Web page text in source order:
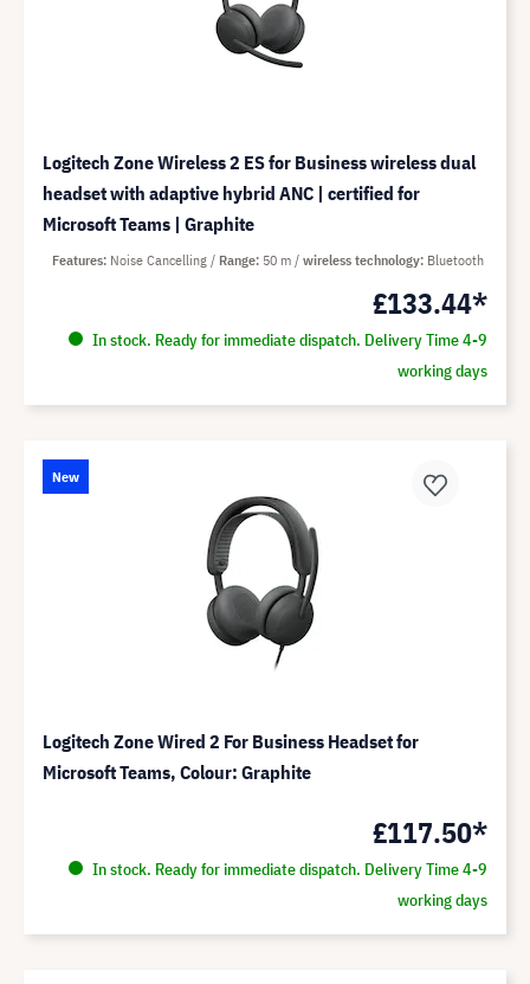
Logitech Zone Wireless 2 ES for Business wireless dual
headset with adaptive hybrid ANC | certified for
Microsoft Teams | Graphite
£133.44*
In stock. Ready for immediate dispatch. Delivery Time 4-9
working days
Features Noise Cancelling Range 50 m wireless technology Bluetooth
New
Logitech Zone Wired 2 For Business Headset for
Microsoft Teams, Colour: Graphite
£117.50*
In stock. Ready for immediate dispatch. Delivery Time 4-9
working days